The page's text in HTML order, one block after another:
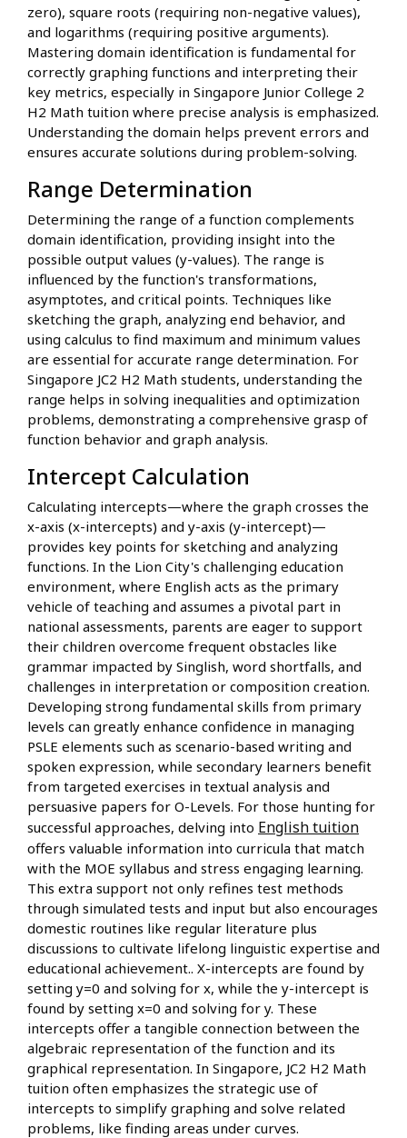
zero), square roots (requiring non-negative values),
and logarithms (requiring positive arguments).
Mastering domain identification is fundamental for
correctly graphing functions and interpreting their
key metrics, especially in Singapore Junior College 2
H2 Math tuition where precise analysis is emphasized.
Understanding the domain helps prevent errors and
ensures accurate solutions during problem-solving.
Range Determination
Determining the range of a function complements
domain identification, providing insight into the
possible output values (y-values). The range is
influenced by the function's transformations,
asymptotes, and critical points. Techniques like
sketching the graph, analyzing end behavior, and
using calculus to find maximum and minimum values
are essential for accurate range determination. For
Singapore JC2 H2 Math students, understanding the
range helps in solving inequalities and optimization
problems, demonstrating a comprehensive grasp of
function behavior and graph analysis.
Intercept Calculation
Calculating intercepts—where the graph crosses the
x-axis (x-intercepts) and y-axis (y-intercept)—
provides key points for sketching and analyzing
functions. In the Lion City's challenging education
environment, where English acts as the primary
vehicle of teaching and assumes a pivotal part in
national assessments, parents are eager to support
their children overcome frequent obstacles like
grammar impacted by Singlish, word shortfalls, and
challenges in interpretation or composition creation.
Developing strong fundamental skills from primary
levels can greatly enhance confidence in managing
PSLE elements such as scenario-based writing and
spoken expression, while secondary learners benefit
from targeted exercises in textual analysis and
persuasive papers for O-Levels. For those hunting for
successful approaches, delving into English tuition
offers valuable information into curricula that match
with the MOE syllabus and stress engaging learning.
This extra support not only refines test methods
through simulated tests and input but also encourages
domestic routines like regular literature plus
discussions to cultivate lifelong linguistic expertise and
educational achievement.. X-intercepts are found by
setting y=0 and solving for x, while the y-intercept is
found by setting x=0 and solving for y. These
intercepts offer a tangible connection between the
algebraic representation of the function and its
graphical representation. In Singapore, JC2 H2 Math
tuition often emphasizes the strategic use of
intercepts to simplify graphing and solve related
problems, like finding areas under curves.